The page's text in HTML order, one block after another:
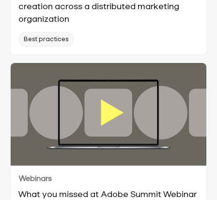
creation across a distributed marketing
organization
Best practices
Webinars
What you missed at Adobe Summit Webinar